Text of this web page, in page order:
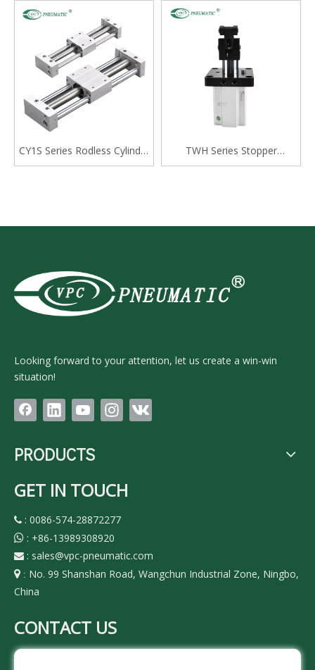
Single Rod Cylinder
with Cushion, Swivelling Tail
Type
CY1S Series Rodless Cylinder
Magnetically Coupled,Slide
TWH Series Stopper
Cylinder, Double Acting
Looking forward to your attention, let us create a win-win
situation!
PRODUCTS
GET IN TOUCH
 : 0086-574-28872277
 : +86-13989308920
 : sales@vpc-pneumatic.com
 : No. 99 Shanshan Road, Wangchun Industrial Zone, Ningbo,
China
CONTACT US